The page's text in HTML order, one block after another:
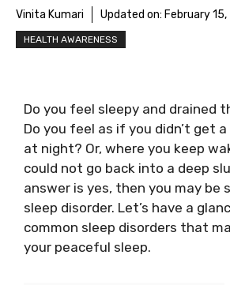
Vinita Kumari Updated on: February
HEALTH AWARENESS
Do you feel sleepy and drained
Do you feel as if you didn’t get
at night? Or, where you keep
could not go back into a deep
answer is yes, then you may be
sleep disorder. Let’s have a
common sleep disorders that
your peaceful sleep.